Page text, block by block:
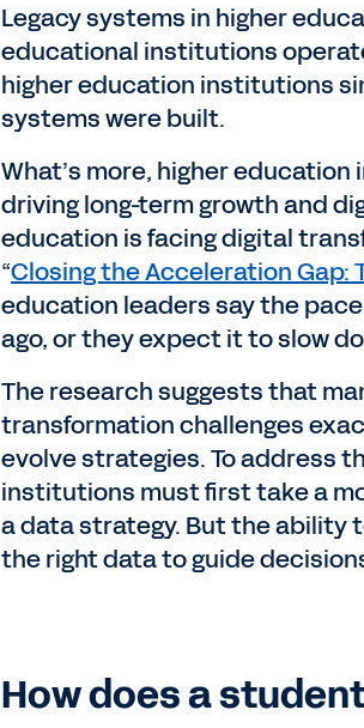
Legacy systems in higher
educational institutions
higher education institutions
systems were built.
What’s more, higher
driving long-term growth and
education is facing digital
“Closing the Acceleration Gap:
education leaders say the
ago, or they expect it to slow
The research suggests that
transformation challenges
evolve strategies. To address
institutions must first take a
a data strategy. But the ability
the right data to guide
How does a